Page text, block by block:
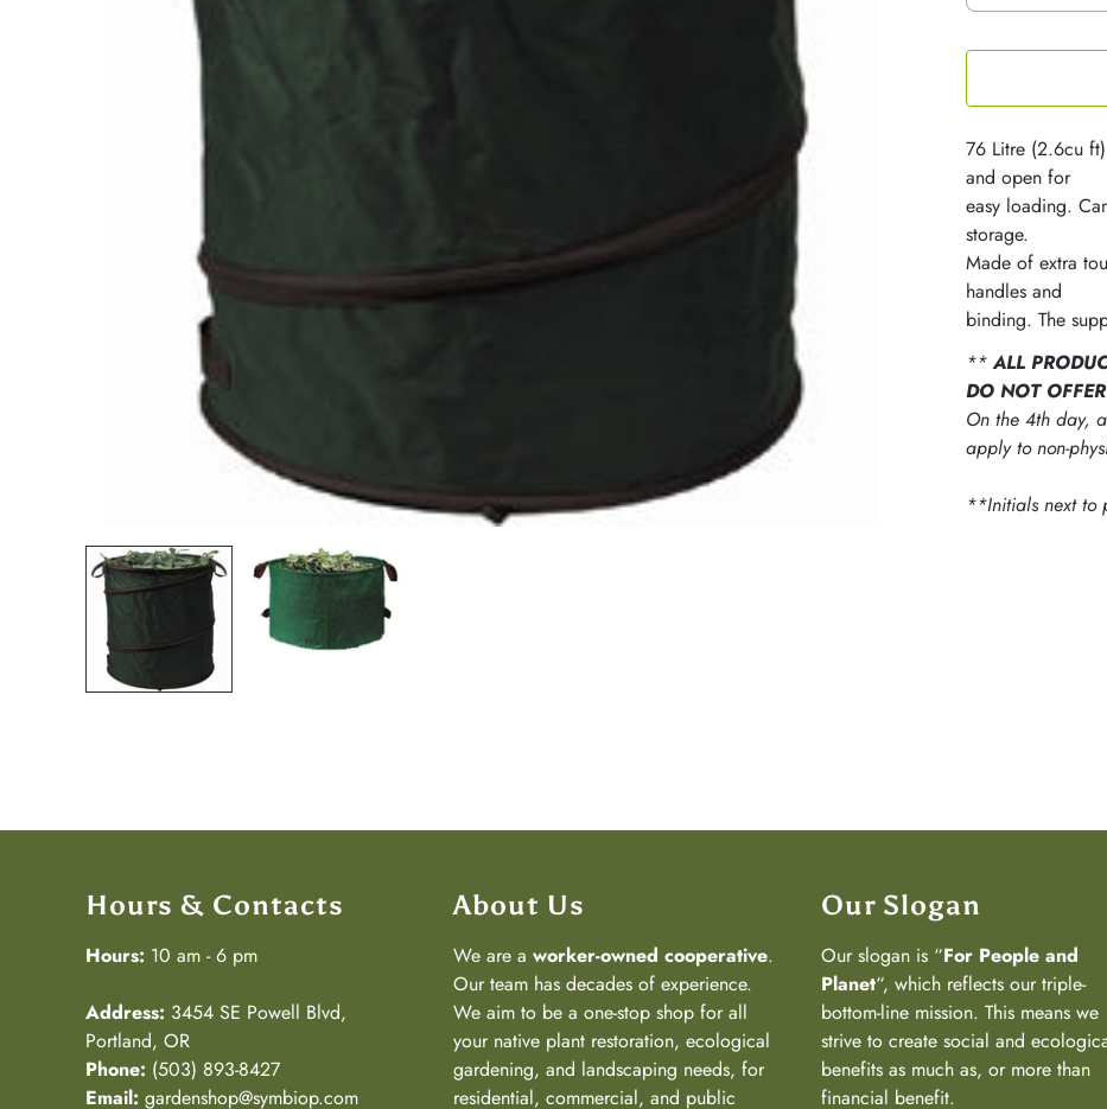
76 Litre (2.6cu
and open for
easy loading.
storage.
Made of extra
handles and
binding. The
**ALL
DO NOT
On the 4th day,
apply to non-
**Initials next to
Hours & Contacts
Hours: 10 am - 6 pm
Address: 3454 SE Powell Blvd,
Portland, OR
Phone: (503) 893-8427
Email: gardenshop@symbiop.com
About Us
We are a worker-owned cooperative.
Our team has decades of experience.
We aim to be a one-stop shop for all
your native plant restoration, ecological
gardening, and landscaping needs, for
residential, commercial, and public
Our Slogan
Our slogan is “For People and
Planet“, which reflects our triple-
bottom-line mission. This means we
strive to create social and
benefits as much as, or more than
financial benefit.